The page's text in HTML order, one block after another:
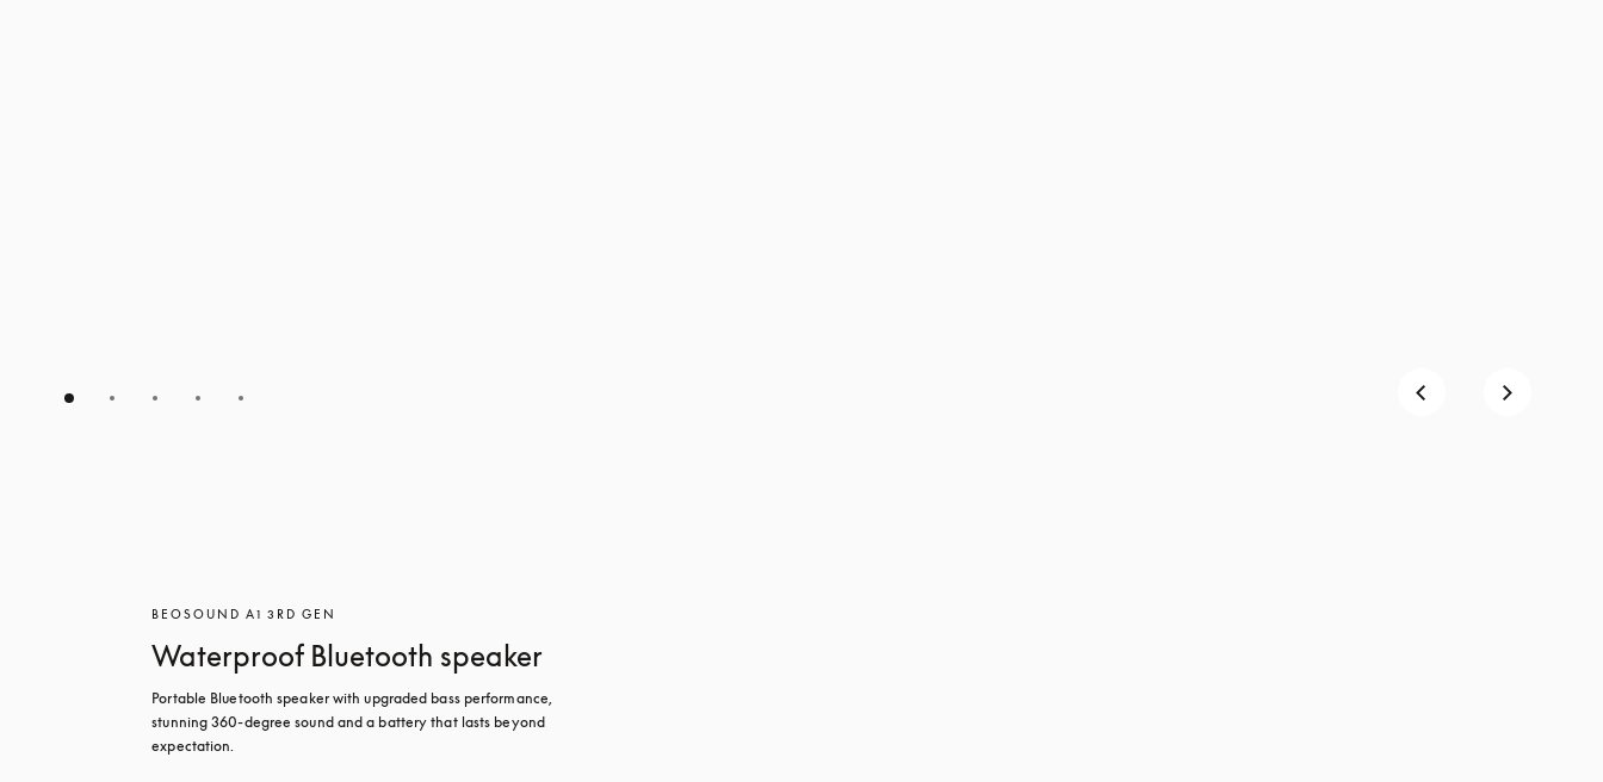
BEOSOUND A1 3RD GEN
Waterproof Bluetooth speaker
Portable Bluetooth speaker with upgraded bass performance,
stunning 360-degree sound and a battery that lasts beyond
expectation.